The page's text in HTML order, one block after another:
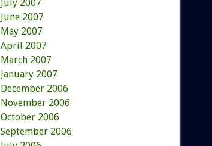
July 2007
June 2007
May 2007
April 2007
March 2007
January 2007
December 2006
November 2006
October 2006
September 2006